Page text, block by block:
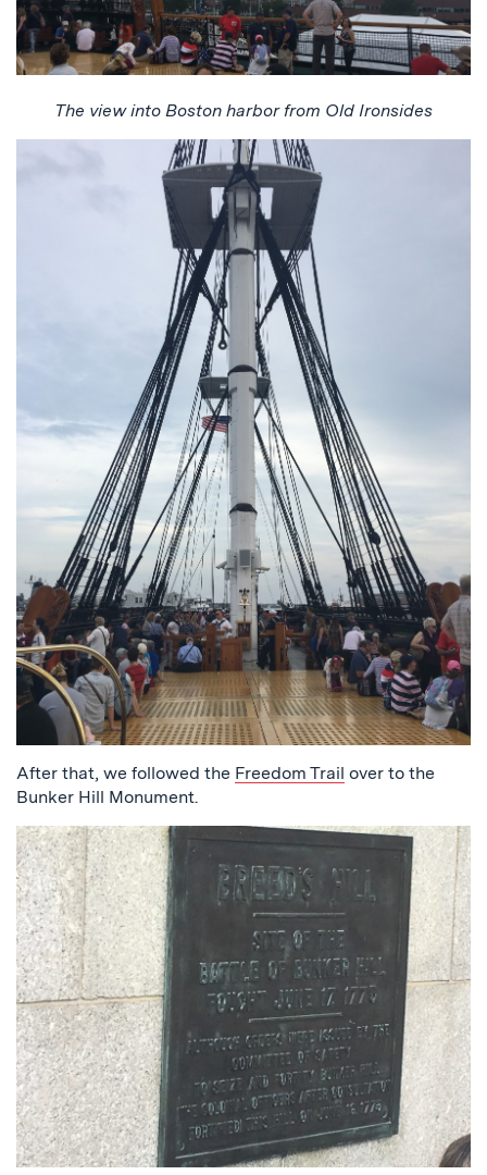
The view into Boston harbor from Old Ironsides
After that, we followed the Freedom Trail over to the
Bunker Hill Monument.